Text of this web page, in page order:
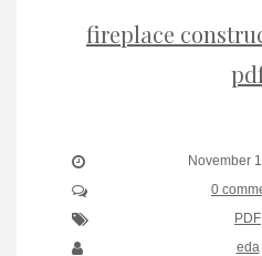
fireplace
November
0
PDF
eda